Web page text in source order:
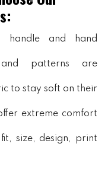
handle and hand
and patterns are
to stay soft on their
extreme comfort
size, design, print